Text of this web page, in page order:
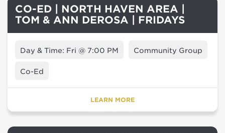
CO-ED | NORTH HAVEN AREA |
TOM & ANN DEROSA | FRIDAYS
Day & Time: Fri @ 7:00 PM Community Group
Co-Ed
LEARN MORE